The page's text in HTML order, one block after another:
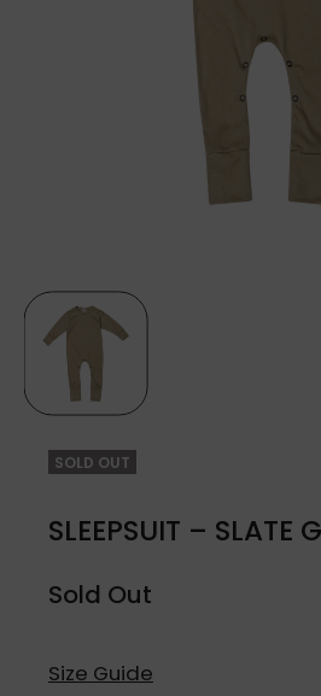
SOLD OUT
SLEEPSUIT – SLATE
Sold Out
Size Guide